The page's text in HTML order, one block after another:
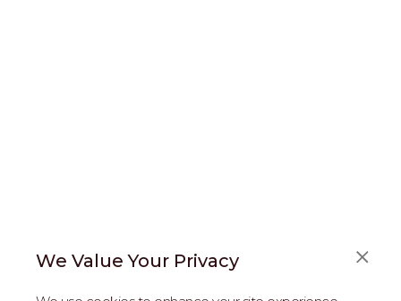
We Value Your Privacy